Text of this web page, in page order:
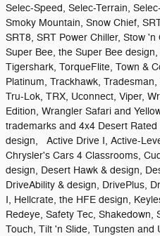
Selec-Speed, Selec-Terrain,
Smoky Mountain, Snow Chief,
SRT8, SRT Power Chiller, Stow
Super Bee, the Super Bee
Tigershark, TorqueFlite, Town &
Platinum, Trackhawk,
Tru-Lok, TRX, Uconnect, Viper,
Edition, Wrangler Safari and
trademarks and 4x4 Desert
design, Active Drive I, Active-
Chrysler's Cars 4 Classrooms,
design, Desert Hawk & design,
DriveAbility & design, DrivePlus,
I, Hellcrate, the HFE design,
Redeye, Safety Tec, Shakedown,
Touch, Tilt 'n Slide, Tungsten